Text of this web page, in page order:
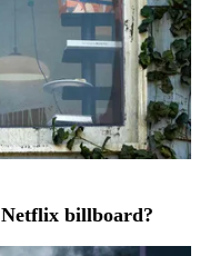
Netflix billboard?